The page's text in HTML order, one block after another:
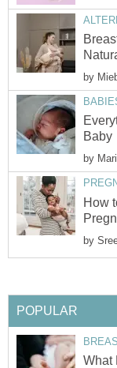
by
Baby
by
How
by
POPULAR
What